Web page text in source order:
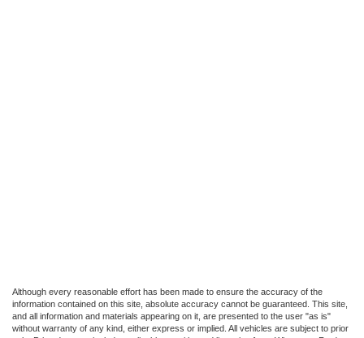
Although every reasonable effort has been made to ensure the accuracy of the
information contained on this site, absolute accuracy cannot be guaranteed. This site,
and all information and materials appearing on it, are presented to the user "as is"
without warranty of any kind, either express or implied. All vehicles are subject to prior